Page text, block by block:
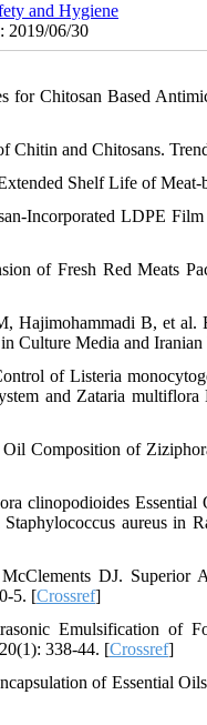
and Hygiene
2019/06/30
for Chitosan Based
and Chitosans.
Shelf Life of
Incorporated LDPE
of Fresh Red Meats
B, et al.
Culture Media and
of Listeria
and Zataria
Composition of
clinopodioides
aureus in
DJ. Superior
5. [Crossref]
Emulsification of
338-44. [Crossref]
of Essential